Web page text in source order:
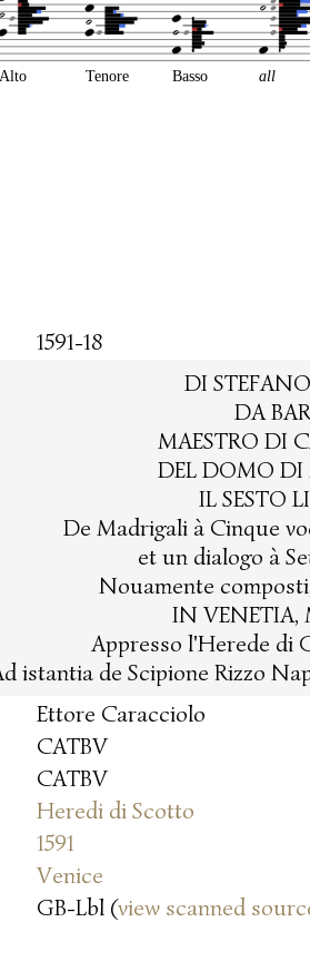
Alto Tenore Basso all
1591-18
DI
DA
MAESTRO DI
DEL DOMO DI
IL SESTO
De Madrigali à Cinque
et un dialogo à
Nouamente
IN VENETIA,
Appresso l'Herede di
istantia de Scipione Rizzo
Ettore Caracciolo
CATBV
CATBV
Heredi di Scotto
1591
Venice
GB-Lbl (view scanned